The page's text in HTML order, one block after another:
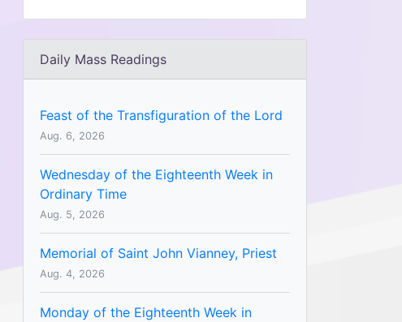
Daily Mass Readings
Feast of the Transfiguration of the Lord
Aug. 6, 2026
Wednesday of the Eighteenth Week in
Ordinary Time
Aug. 5, 2026
Memorial of Saint John Vianney, Priest
Aug. 4, 2026
Monday of the Eighteenth Week in